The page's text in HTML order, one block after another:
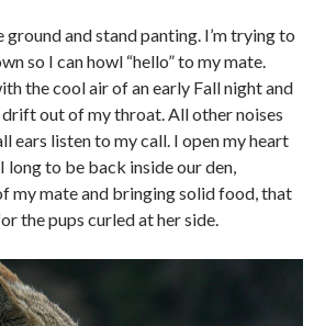
and stand panting. I’m trying to
so I can howl “hello” to my mate.
the cool air of an early Fall night and
out of my throat. All other noises
ears listen to my call. I open my heart
to be back inside our den,
my mate and bringing solid food, that
the pups curled at her side.